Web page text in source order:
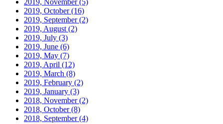
2019, October(16)
2019, September(2)
2019, August (2)
2019, July (3)
2019, June (6)
2019, May (7)
2019, April (12)
2019, March (8)
2019, February (2)
2019, January (3)
2018, November(2)
2018, October(8)
2018, September(4)